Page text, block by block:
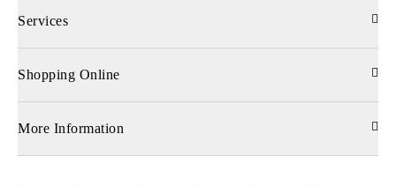
Services
Shopping Online
More Information